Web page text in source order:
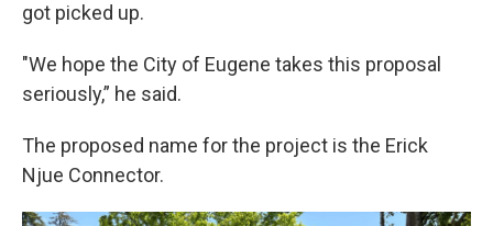
got picked up.
"We hope the City of Eugene takes this proposal
seriously,” he said.
The proposed name for the project is the Erick
Njue Connector.